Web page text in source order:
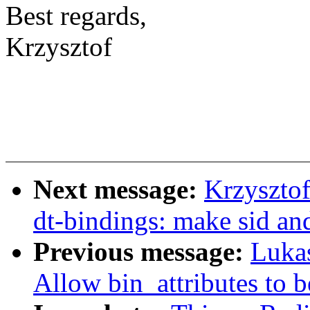
Best regards,
Krzysztof
Next message:
dt-bindings: make sid
Previous message:
Allow bin_attributes to